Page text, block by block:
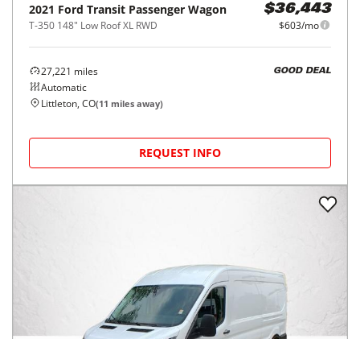
2021 Ford Transit Passenger Wagon
T-350 148" Low Roof XL RWD
$36,443
$603/mo
27,221 miles
Automatic
GOOD DEAL
Littleton, CO(11 miles away)
REQUEST INFO